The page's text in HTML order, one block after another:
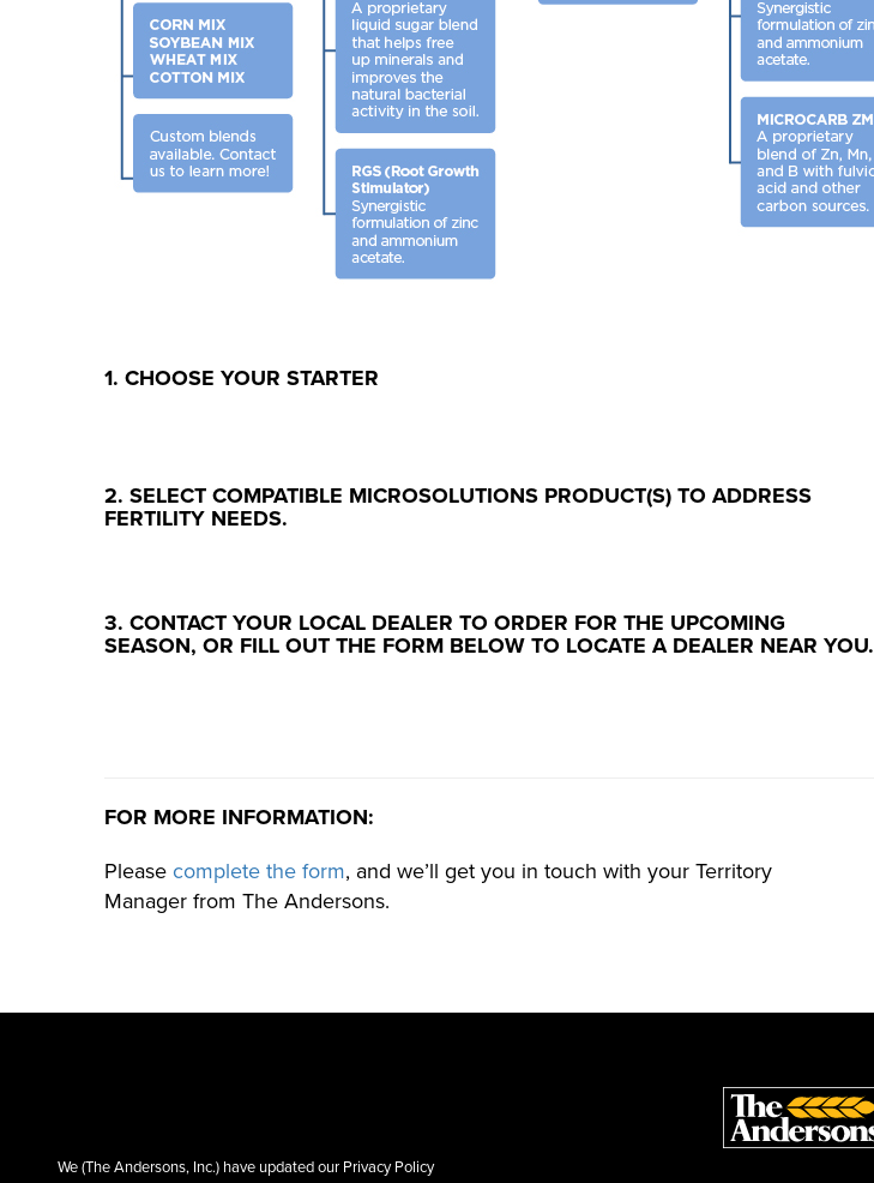
1. CHOOSE YOUR STARTER
2. SELECT COMPATIBLE MICROSOLUTIONS PRODUCT(S) TO ADDRESS
FERTILITY NEEDS.
3. CONTACT YOUR LOCAL DEALER TO ORDER FOR THE UPCOMING
SEASON, OR FILL OUT THE FORM BELOW TO LOCATE A DEALER NEAR YOU.
FOR MORE INFORMATION:
Please complete the form, and we’ll get you in touch with your Territory
Manager from The Andersons.
We (The Andersons, Inc.) have updated our Privacy Policy